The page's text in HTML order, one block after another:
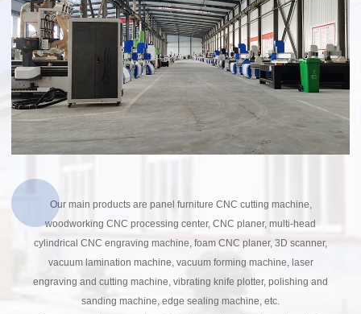
Our main products are panel furniture CNC cutting machine,
woodworking CNC processing center, CNC planer, multi-head
cylindrical CNC engraving machine, foam CNC planer, 3D scanner,
vacuum lamination machine, vacuum forming machine, laser
engraving and cutting machine, vibrating knife plotter, polishing and
sanding machine, edge sealing machine, etc.